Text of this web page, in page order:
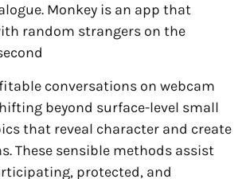
Monkey is an app that
random strangers on the
conversations on webcam
beyond surface-level small
that reveal character and create
These sensible methods assist
protected, and